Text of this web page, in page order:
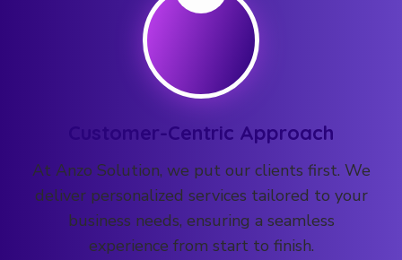
Customer-Centric Approach
At Anzo Solution, we put our clients first. We
deliver personalized services tailored to your
business needs, ensuring a seamless
experience from start to finish.